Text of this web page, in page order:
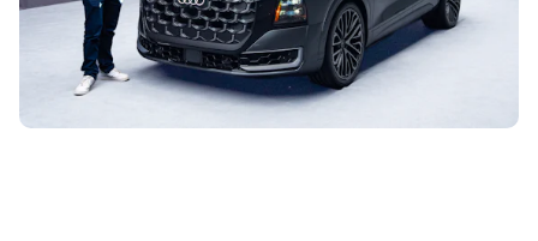
Mercedes GLS. The new Q9 is a £100,000 seven-seater
with loads of tech and some...